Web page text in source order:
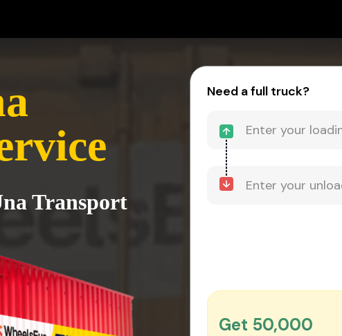
Transport
Need a full truck?
Get ₹50,000